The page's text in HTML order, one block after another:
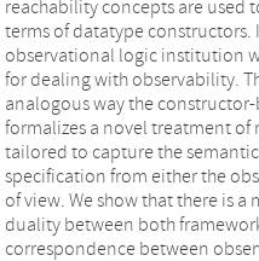
reachability concepts are used
terms of datatype constructors.
observational logic institution
for dealing with observability.
analogous way the
formalizes a novel treatment
tailored to capture the
specification from either the
of view. We show that there is
duality between both
correspondence between